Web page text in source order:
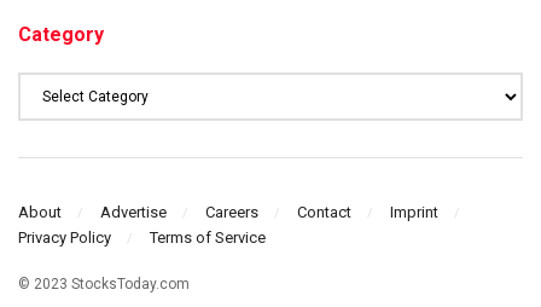
Category
About Advertise Careers Contact
Imprint
Privacy Policy
Terms of Service
© 2023 StocksToday.com